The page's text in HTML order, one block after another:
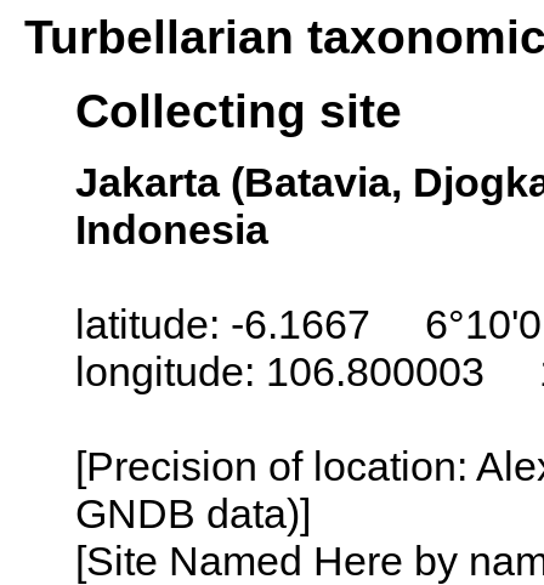
Turbellarian
Collecting site
Jakarta (Batavia,
Indonesia
latitude: -6.1667
longitude: 106.800003
[Precision of location:
GNDB data)]
[Site Named Here by